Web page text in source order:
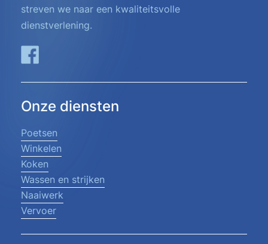
streven we naar een kwaliteitsvolle
dienstverlening.
Onze diensten
Poetsen
Winkelen
Koken
Wassen en strijken
Naaiwerk
Vervoer